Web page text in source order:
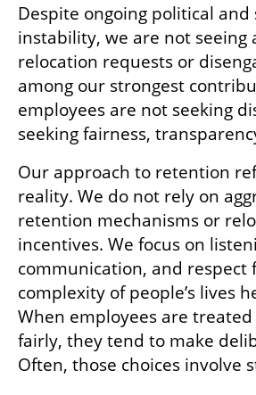
Despite ongoing political and
instability, we are not seeing
relocation requests or
among our strongest
employees are not seeking
seeking fairness,
Our approach to retention
reality. We do not rely on
retention mechanisms or
incentives. We focus on
communication, and respect
complexity of people’s lives
When employees are
fairly, they tend to make
Often, those choices involve